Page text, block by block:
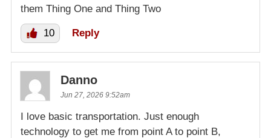
them Thing One and Thing Two
10 Reply
Danno
Jun 27, 2026 9:52am
I love basic transportation. Just enough
technology to get me from point A to point B,